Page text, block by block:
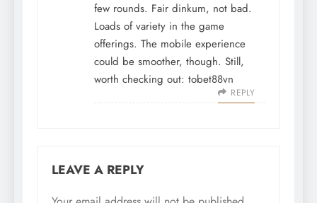
few rounds. Fair dinkum, not bad.
Loads of variety in the game
offerings. The mobile experience
could be smoother, though. Still,
worth checking out: tobet88vn
REPLY
LEAVE A REPLY